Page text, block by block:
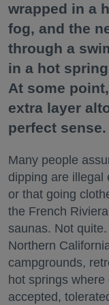
wrapped in a
fog, and the
through a
in a hot
At some
extra layer
perfect sense.
Many people
dipping are illegal
or that going
the French
saunas. Not
Northern
campgrounds,
hot springs
accepted,